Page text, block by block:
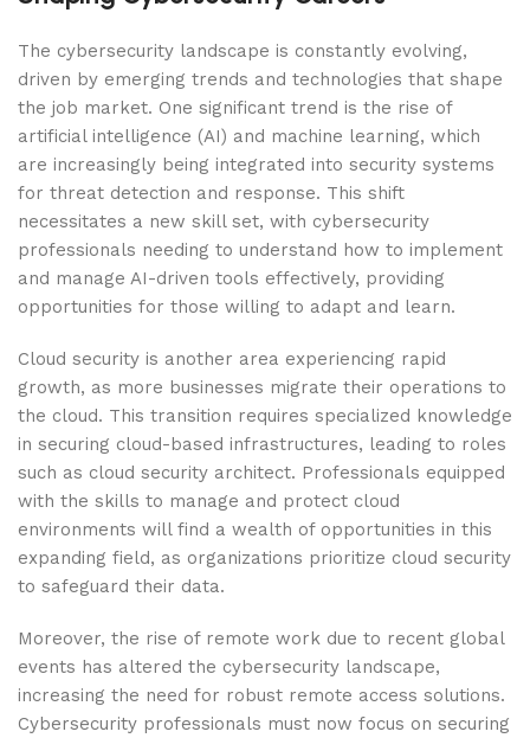
The cybersecurity landscape is constantly evolving,
driven by emerging trends and technologies that shape
the job market. One significant trend is the rise of
artificial intelligence (AI) and machine learning, which
are increasingly being integrated into security systems
for threat detection and response. This shift
necessitates a new skill set, with cybersecurity
professionals needing to understand how to implement
and manage AI-driven tools effectively, providing
opportunities for those willing to adapt and learn.
Cloud security is another area experiencing rapid
growth, as more businesses migrate their operations to
the cloud. This transition requires specialized knowledge
in securing cloud-based infrastructures, leading to roles
such as cloud security architect. Professionals equipped
with the skills to manage and protect cloud
environments will find a wealth of opportunities in this
expanding field, as organizations prioritize cloud security
to safeguard their data.
Moreover, the rise of remote work due to recent global
events has altered the cybersecurity landscape,
increasing the need for robust remote access solutions.
Cybersecurity professionals must now focus on securing